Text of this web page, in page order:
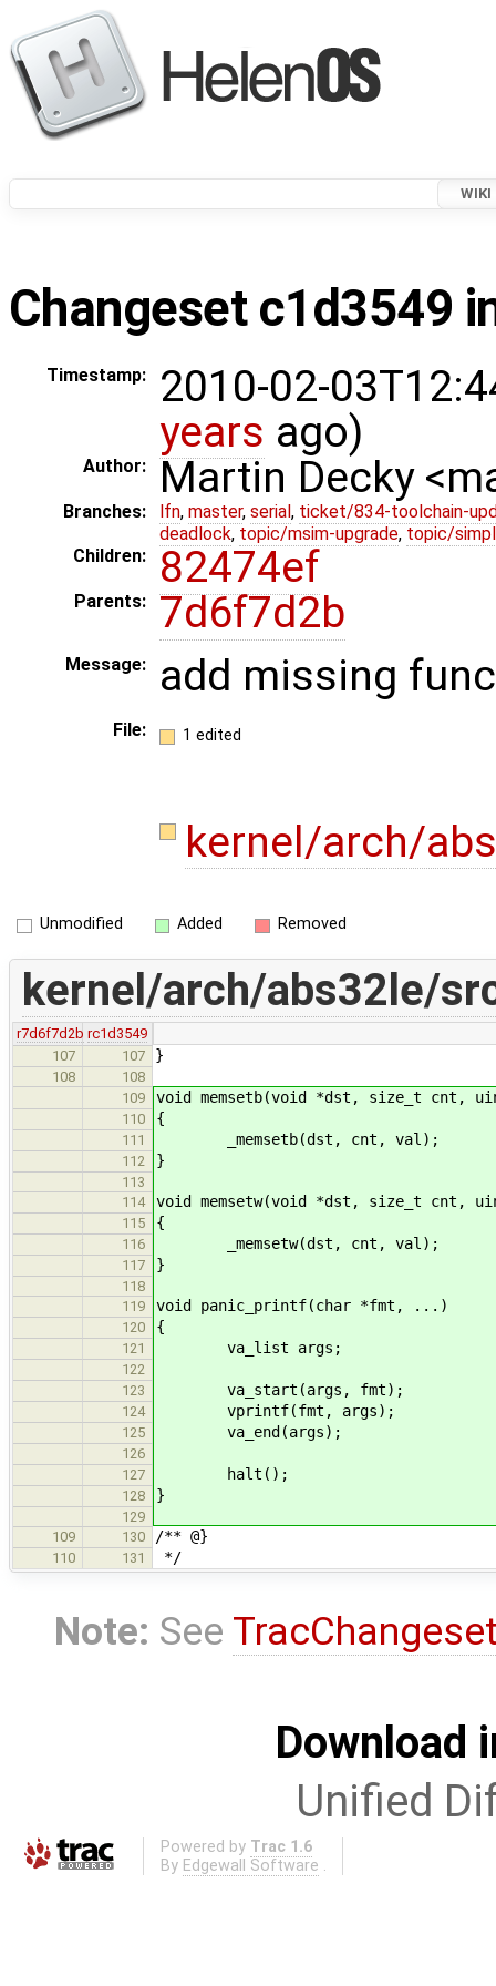
WIKI
Changeset c1d3549
Timestamp:
2010-02-
years ago)
Author: Martin Decky
Branches: lfn, master, serial , ticket/834-toolchain-
deadlock, topic/msim-upgrade, topic/
Children:
82474ef
Parents: 7d6f7d2b
Message: add missing
File: 1 edited
kernel/arch/
Unmodified Added Removed
kernel/arch/abs32le/
r7d6f7d2b rc1d3549
107
107 }
108
108
109
void memsetb(void *dst, size_t cnt,
110 {
111 _memsetb(dst, cnt, val);
112 }
113
114
void memsetw(void *dst, size_t cnt,
115 {
116 _memsetw(dst, cnt, val);
117 }
118
119
void panic_printf(char *fmt, ...)
120 {
121 va_list args;
122
123
va_start(args, fmt);
124 vprintf(fmt, args);
125 va_end(args);
126
127
halt();
128 }
129
109
130 /** @}
110 131 */
Note: See
Download
Unified
Powered by Trac 1.6
By Edgewall Software .